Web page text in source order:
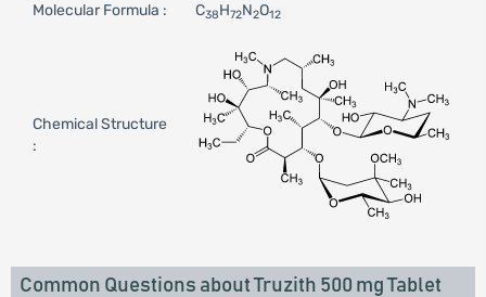
Molecular Formula : C38H72N2O12
Chemical Structure
:
Common Questions about Truzith 500 mg Tablet